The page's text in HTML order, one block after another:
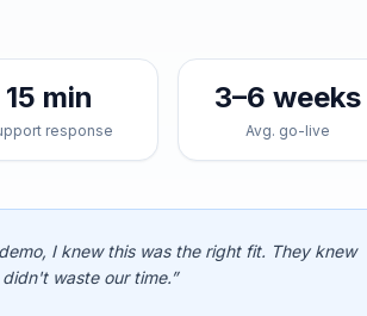
15 min
response
3–6 weeks
Avg. go-live
I knew this was the right fit. They knew
waste our time.”